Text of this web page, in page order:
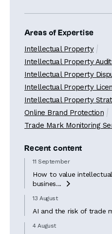
Areas of Expertise
Intellectual Property
Intellectual Property
Intellectual Property
Intellectual Property
Intellectual Property
Online Brand Protection
Trade Mark Monitoring
Recent content
11 September
How to value
busines...

13 August
AI and the risk of trade
4 August